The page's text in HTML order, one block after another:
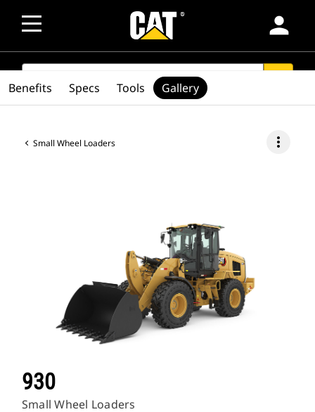
person
SEARCH
Small Wheel Loaders more_vert
930
Small Wheel Loaders
Benefits Specs Tools Gallery